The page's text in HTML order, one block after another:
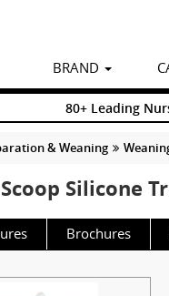
BRAND
80+ Leading
& Weaning
Silicone
Brochures